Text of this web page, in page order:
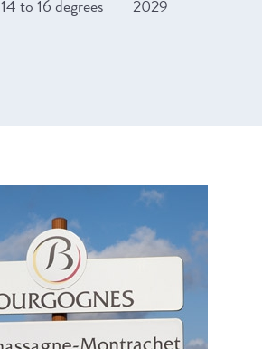
14 to 16 degrees 2029